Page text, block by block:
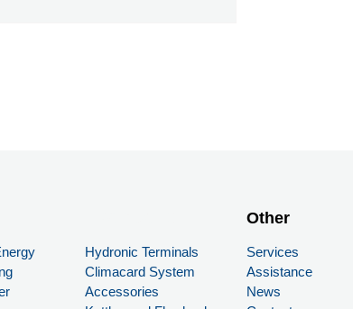
Hydronic Terminals
Climacard System
Accessories
Other
Services
Assistance
News